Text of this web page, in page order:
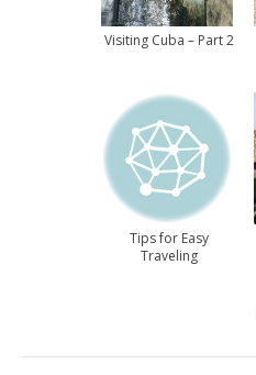
Visiting Cuba – Part 2
Tips for Easy
Traveling